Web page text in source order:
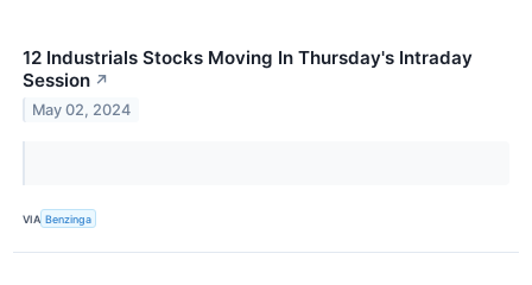
12 Industrials Stocks Moving In Thursday's Intraday
Session ↗
May 02, 2024
VIA Benzinga